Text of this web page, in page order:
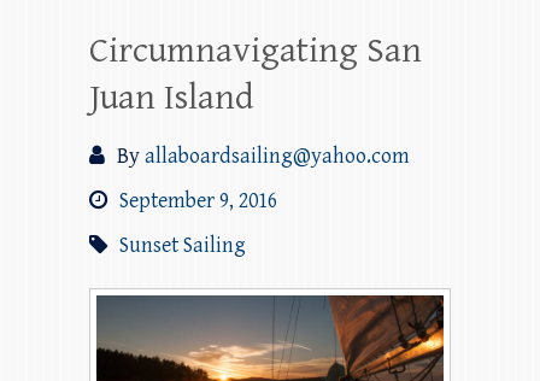
Circumnavigating San
Juan Island
Byallaboardsailing@yahoo.com
September 9, 2016
Sunset Sailing